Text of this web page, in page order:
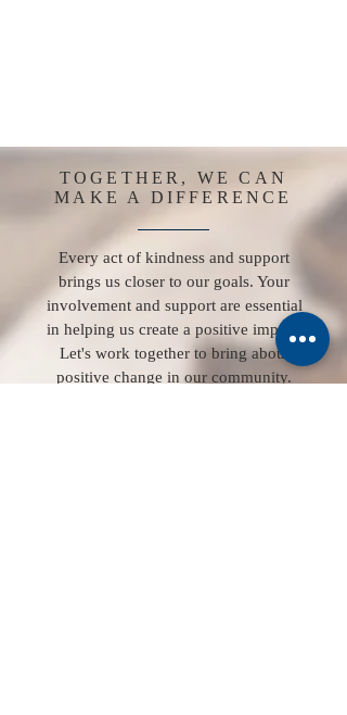
TOGETHER, WE CAN
MAKE A DIFFERENCE
Every act of kindness and support
brings us closer to our goals. Your
involvement and support are essential
in helping us create a positive impact.
Let's work together to bring about
positive change in our community.